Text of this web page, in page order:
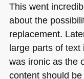
This went
about the
replacement.
large parts of text
was ironic as the
content should be